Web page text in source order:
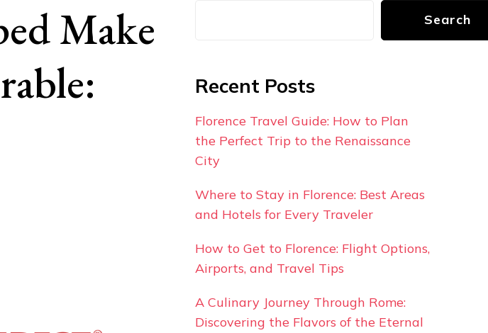
Make
Search
Recent Posts
Florence Travel Guide: How to Plan
the Perfect Trip to the Renaissance
City
Where to Stay in Florence: Best Areas
and Hotels for Every Traveler
How to Get to Florence: Flight Options,
Airports, and Travel Tips
A Culinary Journey Through Rome:
Discovering the Flavors of the Eternal